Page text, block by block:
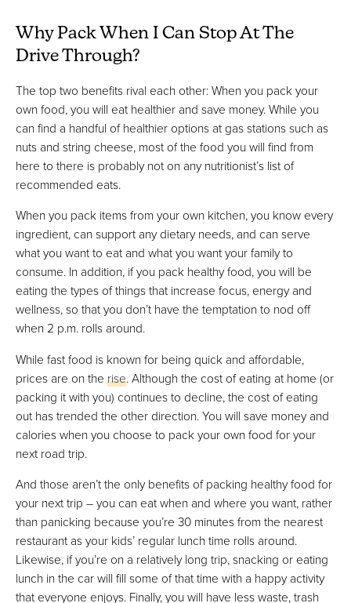
Why Pack When I Can Stop At The
Drive Through?
The top two benefits rival each other: When you pack your
own food, you will eat healthier and save money. While you
can find a handful of healthier options at gas stations such as
nuts and string cheese, most of the food you will find from
here to there is probably not on any nutritionist’s list of
recommended eats.
When you pack items from your own kitchen, you know every
ingredient, can support any dietary needs, and can serve
what you want to eat and what you want your family to
consume. In addition, if you pack healthy food, you will be
eating the types of things that increase focus, energy and
wellness, so that you don’t have the temptation to nod off
when 2 p.m. rolls around.
While fast food is known for being quick and affordable,
prices are on the rise. Although the cost of eating at home (or
packing it with you) continues to decline, the cost of eating
out has trended the other direction. You will save money and
calories when you choose to pack your own food for your
next road trip.
And those aren’t the only benefits of packing healthy food for
your next trip – you can eat when and where you want, rather
than panicking because you’re 30 minutes from the nearest
restaurant as your kids’ regular lunch time rolls around.
Likewise, if you’re on a relatively long trip, snacking or eating
lunch in the car will fill some of that time with a happy activity
that everyone enjoys. Finally, you will have less waste, trash